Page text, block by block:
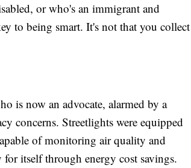
or who's an immigrant and
to being smart. It's not that you collect
is now an advocate, alarmed by a
concerns. Streetlights were equipped
of monitoring air quality and
itself through energy cost savings.